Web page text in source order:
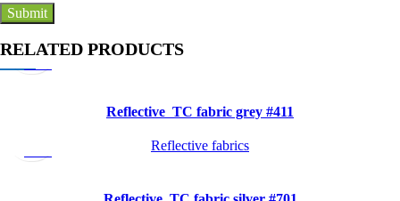
RELATED PRODUCTS
Quick
Reflective TC fabric grey #411
Reflective fabrics